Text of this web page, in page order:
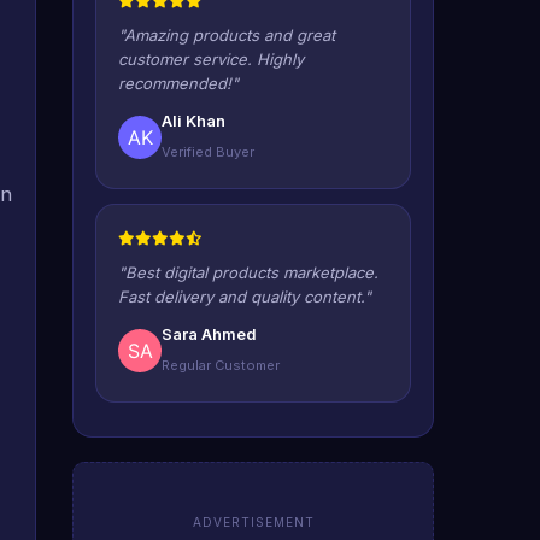
"Amazing products and great
customer service. Highly
recommended!"
Ali Khan
Verified Buyer
"Best digital products marketplace.
Fast delivery and quality content."
Sara Ahmed
Regular Customer
ADVERTISEMENT